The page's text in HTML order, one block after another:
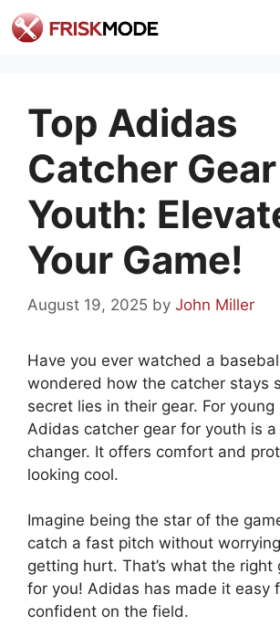
Skip
to
Top Adidas
Catcher
Youth:
Your Game!
August 19, 2025 by John Miller
Have you ever watched a
wondered how the catcher stays
secret lies in their gear. For young
Adidas catcher gear for youth is
changer. It offers comfort and
looking cool.
Imagine being the star of the
catch a fast pitch without
getting hurt. That’s what the right
for you! Adidas has made it easy
confident on the field.